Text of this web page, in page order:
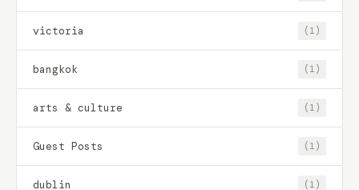
victoria (1)
bangkok (1)
arts & culture (1)
Guest Posts (1)
dublin (1)